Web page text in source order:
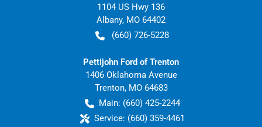
1104 US Hwy 136
Albany, MO 64402
(660) 726-5228
Pettijohn Ford of Trenton
1406 Oklahoma Avenue
Trenton, MO 64683
Main: (660) 425-2244
Service: (660) 359-4461